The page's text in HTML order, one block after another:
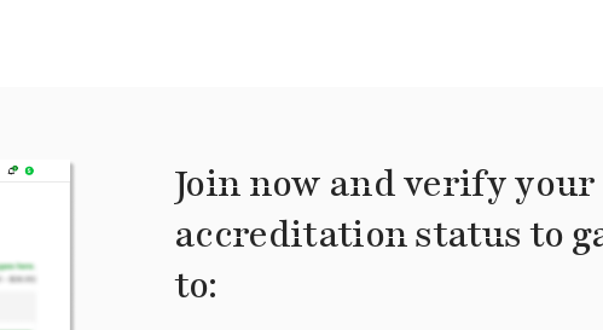
Join now and verify your
accreditation status to
to: